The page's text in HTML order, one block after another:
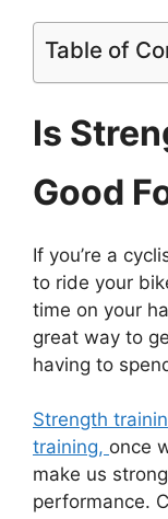
Table of
Is
Good
If you’re a
to ride your
time on your
great way to
having to
Strength
training, once
make us
performance.